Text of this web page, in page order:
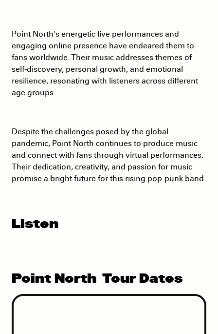
Point North's energetic live performances and
engaging online presence have endeared them to
fans worldwide. Their music addresses themes of
self-discovery, personal growth, and emotional
resilience, resonating with listeners across different
age groups.
Despite the challenges posed by the global
pandemic, Point North continues to produce music
and connect with fans through virtual performances.
Their dedication, creativity, and passion for music
promise a bright future for this rising pop-punk band.
Listen
Point North Tour Dates